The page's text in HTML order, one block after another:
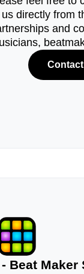
directly from
and
Beat Maker